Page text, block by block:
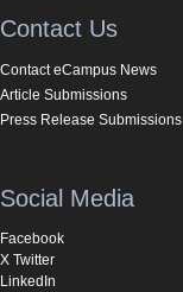
Contact Us
Contact eCampus News
Article Submissions
Press Release Submissions
Social Media
Facebook
X Twitter
LinkedIn